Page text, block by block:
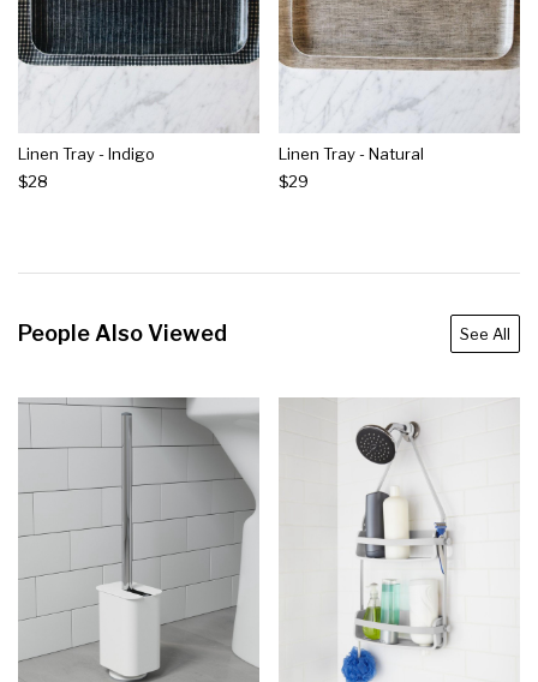
Linen Tray - Indigo
$28
Linen Tray - Natural
$29
People Also Viewed See All